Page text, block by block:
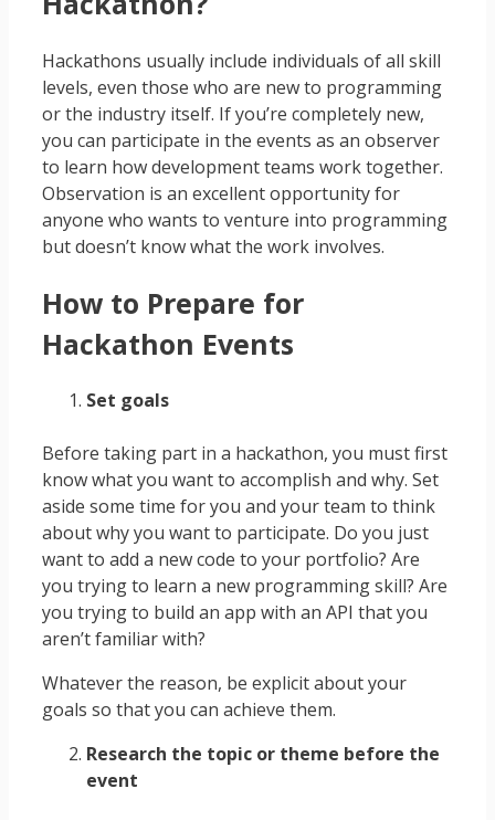
Hackathons usually include individuals of all skill
levels, even those who are new to programming
or the industry itself. If you’re completely new,
you can participate in the events as an observer
to learn how development teams work together.
Observation is an excellent opportunity for
anyone who wants to venture into programming
but doesn’t know what the work involves.
How to Prepare for
Hackathon Events
Set goals
Before taking part in a hackathon, you must first
know what you want to accomplish and why. Set
aside some time for you and your team to think
about why you want to participate. Do you just
want to add a new code to your portfolio? Are
you trying to learn a new programming skill? Are
you trying to build an app with an API that you
aren’t familiar with?
Whatever the reason, be explicit about your
goals so that you can achieve them.
Research the topic or theme before the
event